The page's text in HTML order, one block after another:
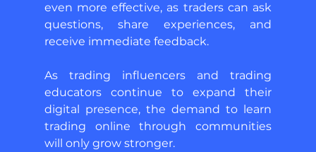
even more effective, as traders can ask
questions, share experiences, and
receive immediate feedback.
As trading influencers and trading
educators continue to expand their
digital presence, the demand to learn
trading online through communities
will only grow stronger.